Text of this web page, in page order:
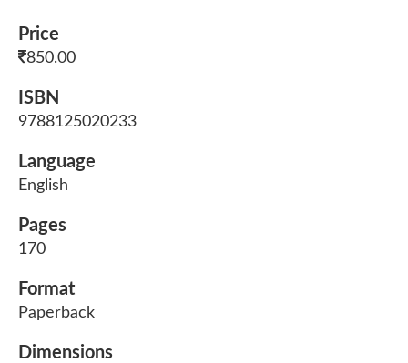
Price
850.00
ISBN
9788125020233
Language
English
Pages
170
Format
Paperback
Dimensions